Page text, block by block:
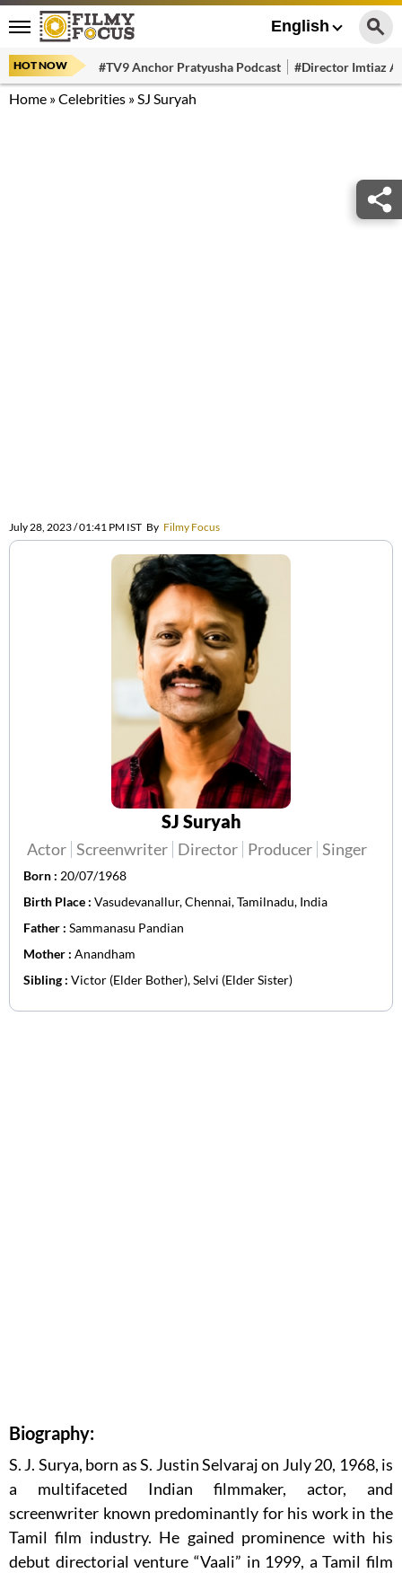
English
HOT NOW #TV9 Anchor Pratyusha Podcast #Director Imtiaz
Home »Celebrities »SJ Suryah
July 28, 2023 / 01:41 PM IST By Filmy Focus
SJ Suryah
Actor Screenwriter Director Producer Singer
Born : 20/07/1968
Birth Place : Vasudevanallur, Chennai, Tamilnadu, India
Father : Sammanasu Pandian
Mother : Anandham
Sibling : Victor (Elder Bother), Selvi (Elder Sister)
Biography:
S. J. Surya, born as S. Justin Selvaraj on July 20, 1968, is
a multifaceted Indian filmmaker, actor, and
screenwriter known predominantly for his work in the
Tamil film industry. He gained prominence with his
debut directorial venture “Vaali” in 1999, a Tamil film